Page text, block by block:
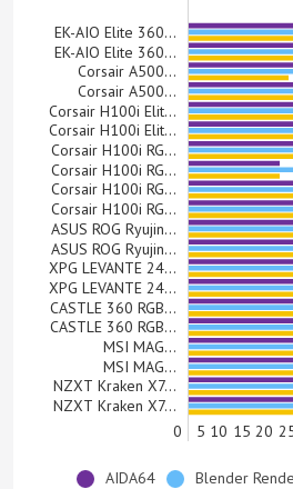
EK-AIO Elite 360…
EK-AIO Elite 360…
Corsair A500…
Corsair A500…
Corsair H100i Elit…
Corsair H100i Elit…
Corsair H100i RG…
Corsair H100i RG…
Corsair H100i RG…
Corsair H100i RG…
ASUS ROG Ryujin…
ASUS ROG Ryujin…
XPG LEVANTE 24…
XPG LEVANTE 24…
CASTLE 360 RGB…
CASTLE 360 RGB…
MSI MAG…
MSI MAG…
NZXT Kraken X7…
NZXT Kraken X7…
0 5 10 15 20
AIDA64 Blender